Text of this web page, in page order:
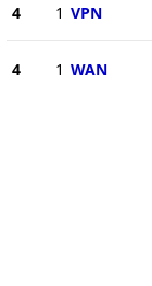
4 1 VPN
4 1 WAN